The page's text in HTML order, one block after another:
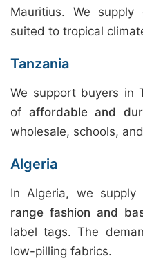
Mauritius. We
suited to tropical
Tanzania
We support buyers in
of affordable and
wholesale, schools,
Algeria
In Algeria, we supply
range fashion and
label tags. The
low-pilling fabrics.